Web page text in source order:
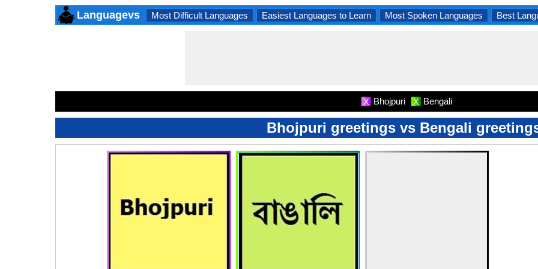
Languagevs Most Difficult Languages Easiest Languages to Learn Most Spoken Languages Best
X Bhojpuri X Bengali
Bhojpuri greetings vs Bengali